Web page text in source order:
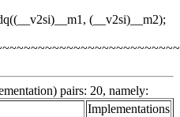
(__v2si)__m2);
pairs: 20, namely:
Implementations